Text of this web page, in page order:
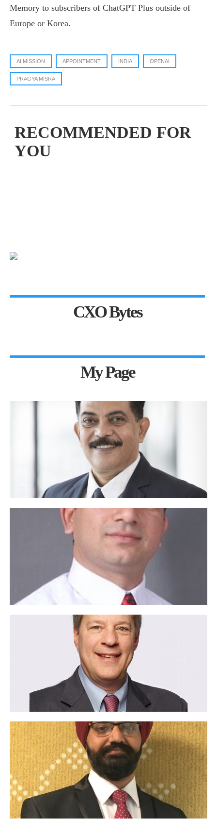
Memory to subscribers of ChatGPT Plus outside of
Europe or Korea.
AI MISSION APPOINTMENT INDIA OPENAI
PRAGYA MISRA
RECOMMENDED FOR
YOU
CXO Bytes
My Page